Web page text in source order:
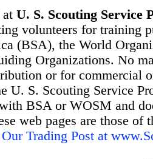
U. S. Scouting Service
volunteers for training
(BSA), the World
Organizations. No
or for commercial
U. S. Scouting Service
BSA or WOSM and
web pages are those
Trading Post at